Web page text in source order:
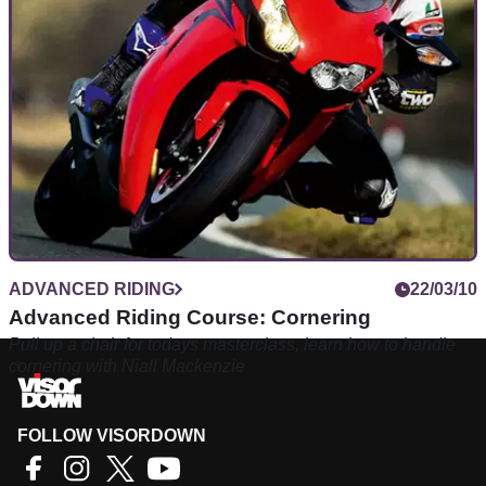
Unsettling the bike with mid-corner gear shifts? This guide
will get your planning and corner entry speed right on the
money. Ride faster and ride safer.
ADVANCED RIDING 22/03/10
Advanced Riding Course: Cornering
Pull up a chair for todays masterclass, learn how to handle
FOLLOW VISORDOWN